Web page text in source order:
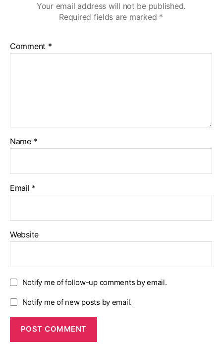
Your email address will not be published.
Required fields are marked *
Comment *
Name *
Email *
Website
Notify me of follow-up comments by email.
Notify me of new posts by email.